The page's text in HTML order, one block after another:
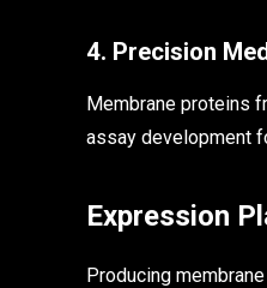
4. Precision
Membrane proteins
assay development
Expression
Producing